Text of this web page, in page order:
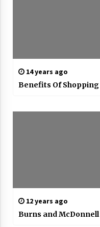
14 years ago
Benefits Of
12 years ago
Burns and